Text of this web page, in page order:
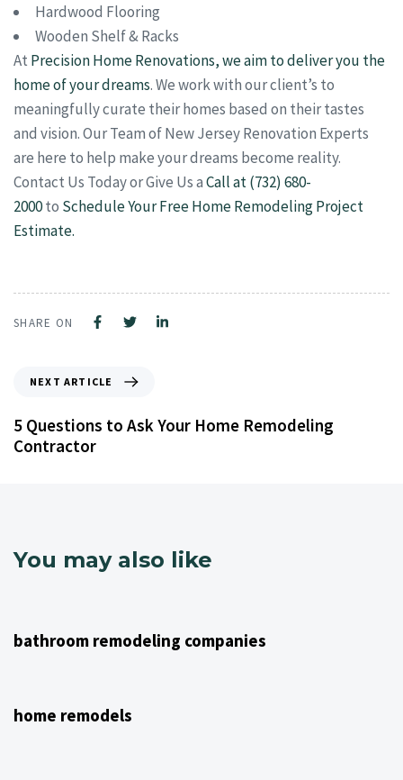
Hardwood Flooring
Wooden Shelf & Racks
At Precision Home Renovations, we aim to deliver you the
home of your dreams. We work with our client’s to
meaningfully curate their homes based on their tastes
and vision. Our Team of New Jersey Renovation Experts
are here to help make your dreams become reality.
Contact Us Today or Give Us aCall at (732) 680-
2000to Schedule Your Free Home Remodeling Project
Estimate.
SHARE ON
NEXT ARTICLE
5 Questions to Ask Your Home Remodeling
Contractor
You may also like
bathroom remodeling companies
home remodels